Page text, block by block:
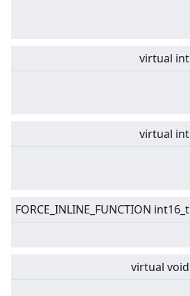
virtual int
virtual int
FORCE_INLINE_FUNCTION int16_t
virtual void